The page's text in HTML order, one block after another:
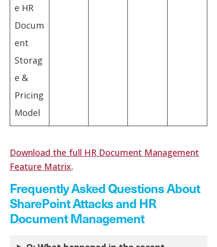
e HR
Docum
ent
Storag
e &
Pricing
Model
Download the full HR Document Management
Feature Matrix.
Frequently Asked Questions About
SharePoint Attacks and HR
Document Management